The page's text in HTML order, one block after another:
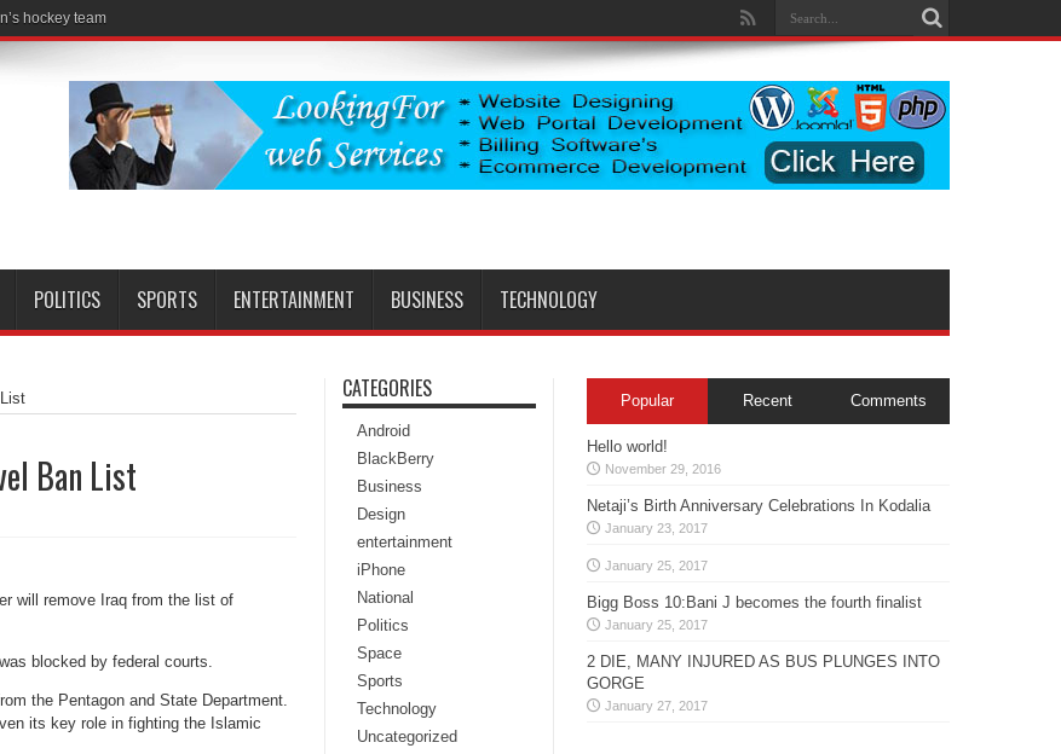
hockey team
POLITICS SPORTS ENTERTAINMENT BUSINESS TECHNOLOGY
Ban List
will remove Iraq from the list of
blocked by federal courts.
the Pentagon and State Department.
its key role in fighting the Islamic
CATEGORIES
Android
BlackBerry
Business
Design
entertainment
iPhone
National
Politics
Space
Sports
Technology
Uncategorized
Popular Recent Comments
Hello world!
November 29, 2016
Netaji’s Birth Anniversary Celebrations In Kodalia
January 23, 2017
January 25, 2017
Bigg Boss 10:Bani J becomes the fourth finalist
January 25, 2017
2 DIE, MANY INJURED AS BUS PLUNGES INTO
GORGE
January 27, 2017